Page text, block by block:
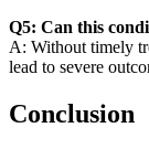
Q5: Can this
A: Without timely
lead to severe
Conclusion